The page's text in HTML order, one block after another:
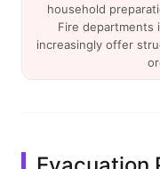
household
Fire departments
increasingly offer